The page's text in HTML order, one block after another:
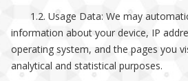
1.2. Usage Data: We may
information about your device, IP
operating system, and the pages you
analytical and statistical purposes.